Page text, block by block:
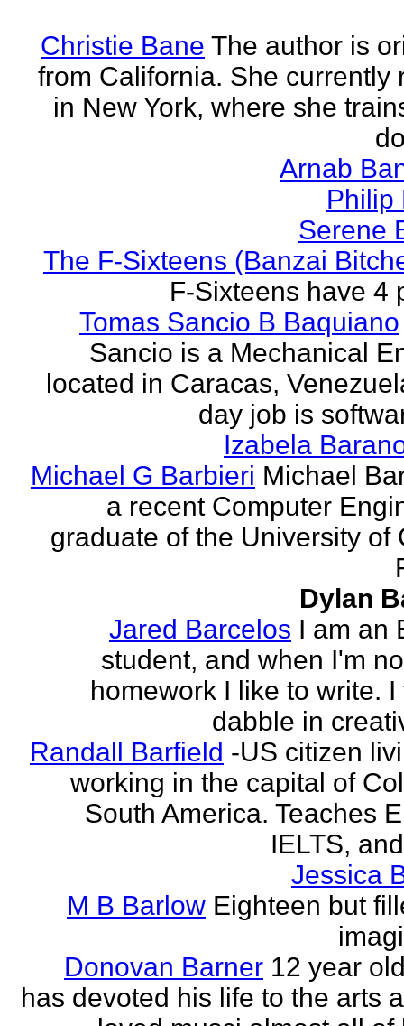
Christie Bane The author is
from California. She currently
in New York, where she
Arnab
Philip
Serene
The F-Sixteens (Banzai
F-Sixteens have 4
Tomas Sancio B Baquiano
Sancio is a Mechanical
located in Caracas,
day job is
Izabela
Michael G Barbieri Michael
a recent Computer
graduate of the University of
Dylan
Jared Barcelos I am an
student, and when I'm
homework I like to write. I
dabble in
Randall Barfield -US citizen
working in the capital of
South America. Teaches
IELTS,
Jessica
M B Barlow Eighteen but
Donovan Barner 12 year
has devoted his life to the arts